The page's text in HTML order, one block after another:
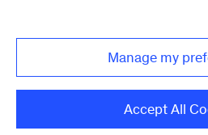
Videos from
Highlights from the UN
Manage my
Accept All